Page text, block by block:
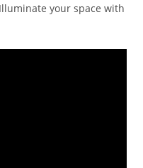
your space with